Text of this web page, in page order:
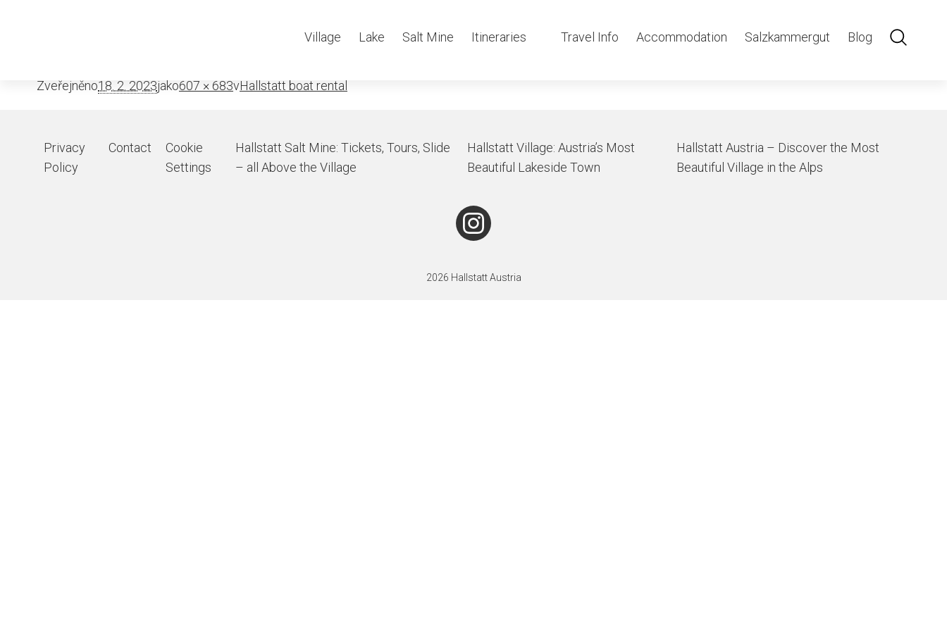
Village Lake Salt Mine Itineraries Travel Info Accommodation Salzkammergut Blog
ferry-Hallstatt-Obertraun
Zveřejněno18. 2. 2023jako607 × 683vHallstatt boat rental
Privacy
Policy
Contact
Cookie
Settings
Hallstatt Salt Mine: Tickets, Tours, Slide
– all Above the Village
Hallstatt Village: Austria’s Most
Beautiful Lakeside Town
Hallstatt Austria – Discover the Most
Beautiful Village in the Alps
2026 Hallstatt Austria